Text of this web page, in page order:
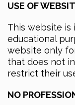
USE OF
This website
educational
website only
that does not
restrict their
NO